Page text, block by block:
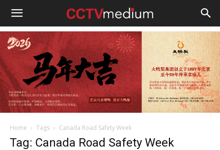
cctvmedium
Home Tags Canada Road Safety Week
Tag: Canada Road Safety Week